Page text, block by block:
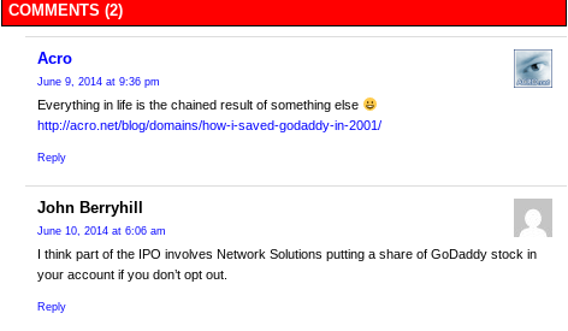
COMMENTS (2)
Acro
June 9, 2014 at 9:36 pm
Everything in life is the chained result of something else
http://acro.net/blog/domains/how-i-saved-godaddy-in-2001/
Reply
John Berryhill
June 10, 2014 at 6:06 am
I think part of the IPO involves Network Solutions putting a share of GoDaddy stock in
your account if you don’t opt out.
Reply